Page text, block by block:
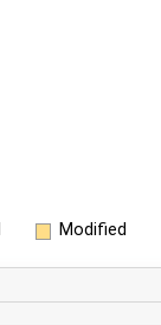
Modified